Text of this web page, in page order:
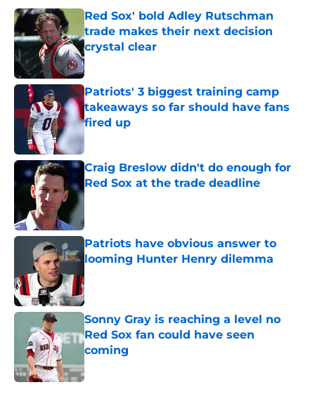
Red Sox' bold Adley Rutschman
trade makes their next decision
crystal clear
Published by on Invalid Date
Patriots' 3 biggest training camp
takeaways so far should have fans
fired up
Published by on Invalid Date
Craig Breslow didn't do enough for
Red Sox at the trade deadline
Published by on Invalid Date
Patriots have obvious answer to
looming Hunter Henry dilemma
Sonny Gray is reaching a level no
Red Sox fan could have seen
coming
Published by on Invalid Date